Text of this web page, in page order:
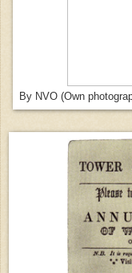
By NVO (Own